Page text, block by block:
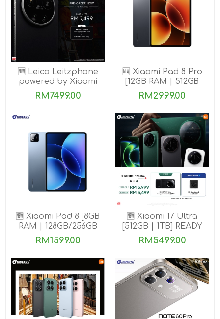
🆕 Leica Leitzphone
powered by Xiaomi
[16GB RAM| 1TB ROM]
RM7499.00
🆕 Xiaomi Pad 8 Pro
[12GB RAM | 512GB
ROM]
RM2999.00
🆕 Xiaomi Pad 8 [8GB
RAM | 128GB/256GB
ROM]
RM1599.00
🆕 Xiaomi 17 Ultra
[512GB | 1TB] READY
STOCK🎉
RM5499.00